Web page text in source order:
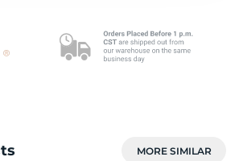
MORE SIMILAR